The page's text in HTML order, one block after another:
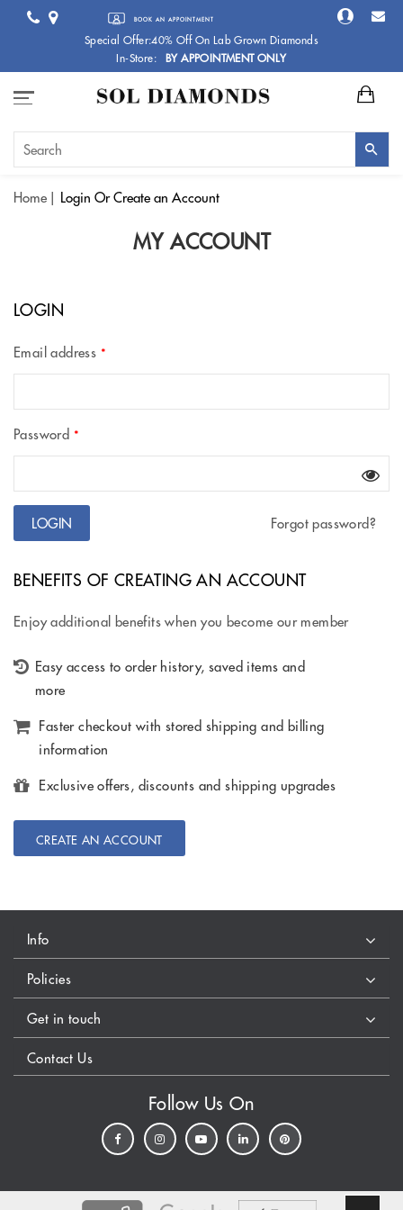
BOOK AN APPOINTMENT
Special Offer:40% Off On Lab Grown Diamonds
In-Store:
BY APPOINTMENT ONLY
Home Login Or Create an Account
MY ACCOUNT
LOGIN
Email address *
Password *
Forgot password?
BENEFITS OF CREATING AN ACCOUNT
Enjoy additional benefits when you become our member
Easy access to order history, saved items and
more
Faster checkout with stored shipping and billing
information
Exclusive offers, discounts and shipping upgrades
CREATE AN ACCOUNT
Info
Policies
Get in touch
Contact Us
Follow Us On